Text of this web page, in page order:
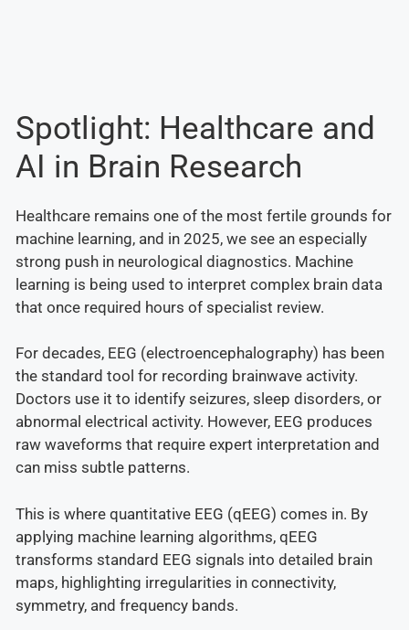
Spotlight: Healthcare and
AI in Brain Research
Healthcare remains one of the most fertile grounds for
machine learning, and in 2025, we see an especially
strong push in neurological diagnostics. Machine
learning is being used to interpret complex brain data
that once required hours of specialist review.
For decades, EEG (electroencephalography) has been
the standard tool for recording brainwave activity.
Doctors use it to identify seizures, sleep disorders, or
abnormal electrical activity. However, EEG produces
raw waveforms that require expert interpretation and
can miss subtle patterns.
This is where quantitative EEG (qEEG) comes in. By
applying machine learning algorithms, qEEG
transforms standard EEG signals into detailed brain
maps, highlighting irregularities in connectivity,
symmetry, and frequency bands.